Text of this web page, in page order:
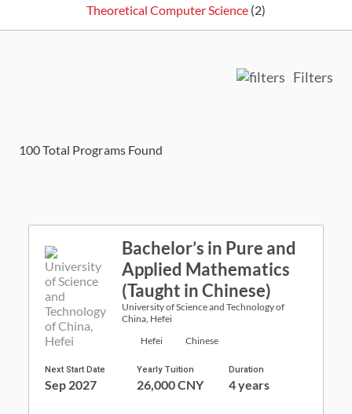
Theoretical Computer Science (2)
Filters
100Total Programs Found
Bachelor’s in Pure and
Applied Mathematics
(Taught in Chinese)
University of Science and Technology of
China, Hefei
Hefei
Chinese
Next Start Date
Sep 2027
Yearly Tuition
26,000 CNY
Duration
4 years